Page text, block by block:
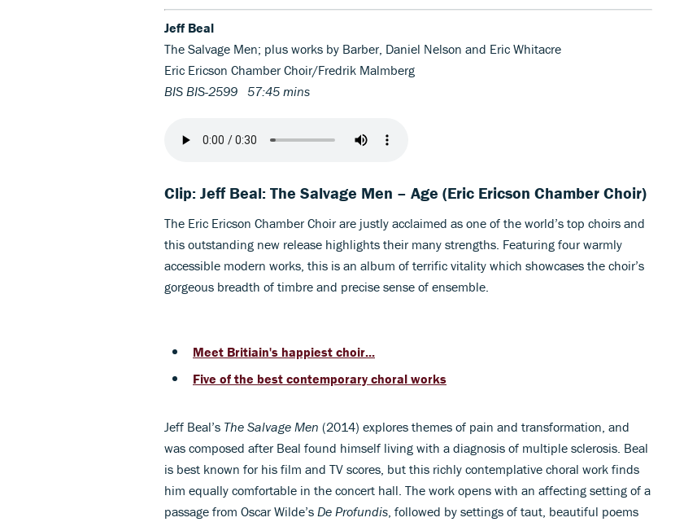
Jeff Beal
The Salvage Men; plus works by Barber, Daniel Nelson and Eric Whitacre
Eric Ericson Chamber Choir/Fredrik Malmberg
BIS BIS-2599 57:45 mins
Clip: Jeff Beal: The Salvage Men – Age (Eric Ericson Chamber Choir)
The Eric Ericson Chamber Choir are justly acclaimed as one of the world’s top choirs and
this outstanding new release highlights their many strengths. Featuring four warmly
accessible modern works, this is an album of terrific vitality which showcases the choir’s
gorgeous breadth of timbre and precise sense of ensemble.
Meet Britiain's happiest choir...
Five of the best contemporary choral works
Jeff Beal’s The Salvage Men (2014) explores themes of pain and transformation, and
was composed after Beal found himself living with a diagnosis of multiple sclerosis. Beal
is best known for his film and TV scores, but this richly contemplative choral work finds
him equally comfortable in the concert hall. The work opens with an affecting setting of a
passage from Oscar Wilde’s De Profundis , followed by settings of taut, beautiful poems